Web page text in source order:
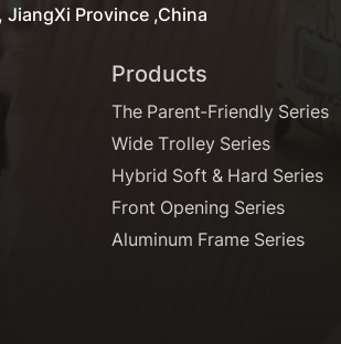
JiangXi Province ,China
Products
The Parent-Friendly Series
Wide Trolley Series
Hybrid Soft & Hard Series
Front Opening Series
Aluminum Frame Series